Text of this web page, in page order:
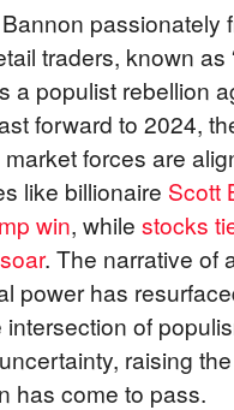
passionately
traders, known as
a populist rebellion
forward to 2024,
forces are
like billionaire Scott
win, while stocks
. The narrative of
power has
of
raising
has come to pass.